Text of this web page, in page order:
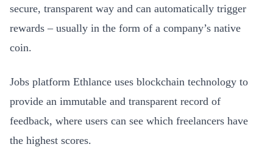
secure, transparent way and can automatically trigger
rewards – usually in the form of a company’s native
coin.
Jobs platform Ethlance uses blockchain technology to
provide an immutable and transparent record of
feedback, where users can see which freelancers have
the highest scores.